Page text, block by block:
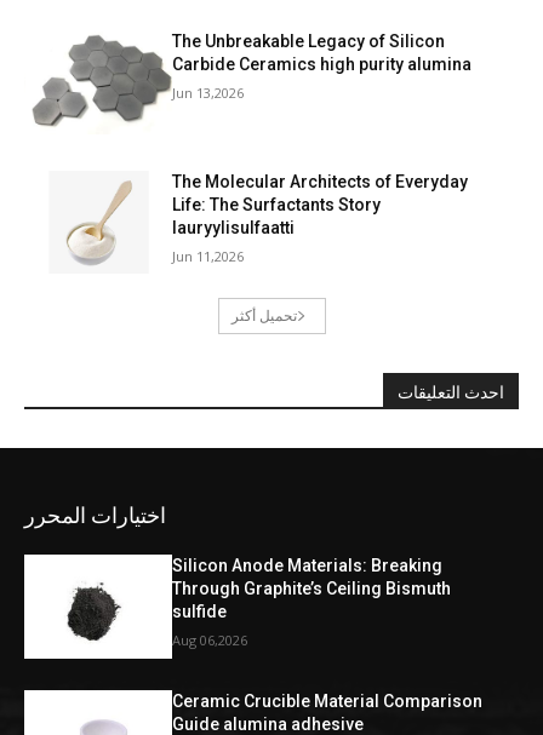
The Unbreakable Legacy of Silicon
Carbide Ceramics high purity alumina
Jun 13,2026
The Molecular Architects of Everyday
Life: The Surfactants Story
lauryylisulfaatti
Jun 11,2026
تحميل أكثر
احدث التعليقات
اختيارات المحرر
Silicon Anode Materials: Breaking
Through Graphite’s Ceiling Bismuth
sulfide
Aug 06,2026
Ceramic Crucible Material Comparison
Guide alumina adhesive